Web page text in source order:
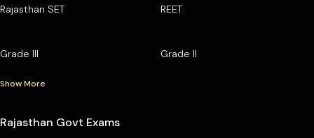
Rajasthan SET REET
Grade III Grade II
Show More
Rajasthan Govt Exams